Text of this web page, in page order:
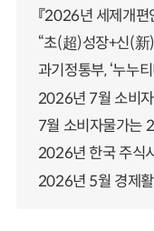
『2026년 세제개편
“초(超)성장+신(新
과기정통부, ‘누누
2026년 7월 소비
7월 소비자물가는
2026년 한국 주식
2026년 5월 경제